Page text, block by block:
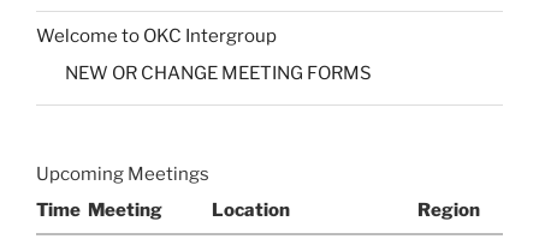
Welcome to OKC Intergroup
NEW OR CHANGE MEETING FORMS
Upcoming Meetings
Time Meeting Location Region